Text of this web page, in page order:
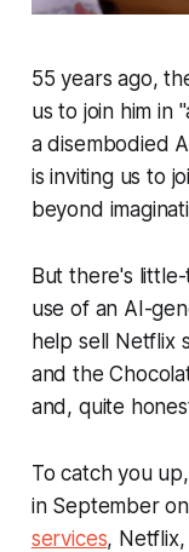
55 years ago,
us to join him in
a disembodied
is inviting us to
beyond
But there's
use of an AI-
help sell Netflix
and the
and, quite
To catch you up,
in September
services,